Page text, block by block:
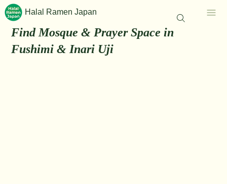
Halal Ramen Japan
Find Mosque & Prayer Space in
Fushimi & Inari Uji